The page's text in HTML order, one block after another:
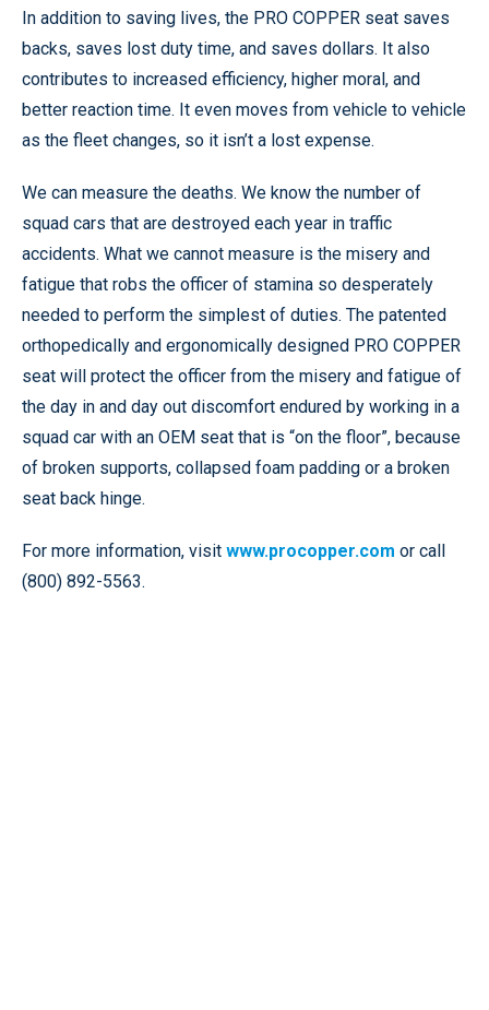
In addition to saving lives, the PRO COPPER seat saves
backs, saves lost duty time, and saves dollars. It also
contributes to increased efficiency, higher moral, and
better reaction time. It even moves from vehicle to vehicle
as the fleet changes, so it isn’t a lost expense.
We can measure the deaths. We know the number of
squad cars that are destroyed each year in traffic
accidents. What we cannot measure is the misery and
fatigue that robs the officer of stamina so desperately
needed to perform the simplest of duties. The patented
orthopedically and ergonomically designed PRO COPPER
seat will protect the officer from the misery and fatigue of
the day in and day out discomfort endured by working in a
squad car with an OEM seat that is “on the floor”, because
of broken supports, collapsed foam padding or a broken
seat back hinge.
For more information, visit www.procopper.com or call
(800) 892-5563.